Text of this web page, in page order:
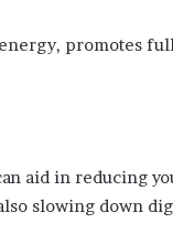
promotes
aid in reducing
slowing down